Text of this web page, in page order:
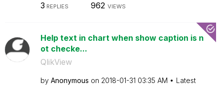
3 REPLIES 962 VIEWS
Help text in chart when show caption is n
ot checke...
QlikView
by Anonymous on ‎2018-01-31 03:35 AM
Latest